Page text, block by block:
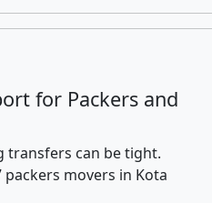
for Packers and
transfers can be tight.
packers movers in Kota